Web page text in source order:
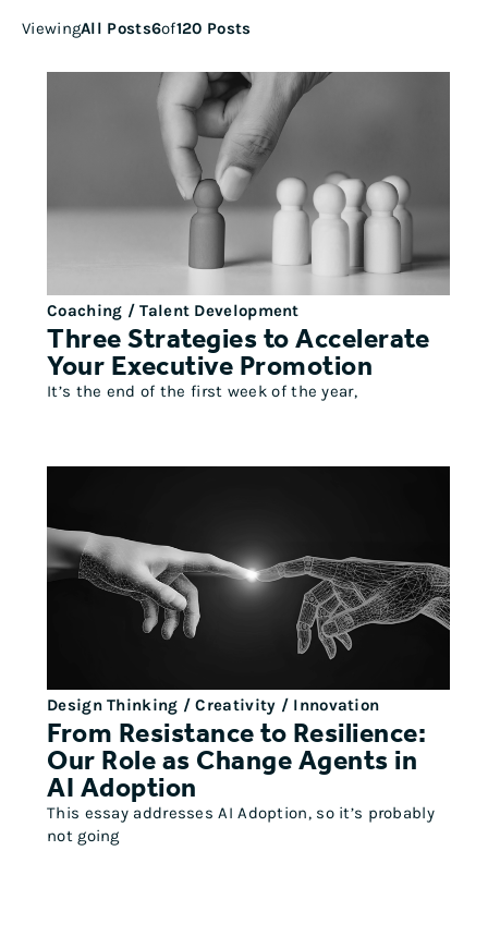
ViewingAll Posts6of120 Posts
Coaching / Talent Development
Three Strategies to Accelerate
Your Executive Promotion
It’s the end of the first week of the year,
Design Thinking / Creativity / Innovation
From Resistance to Resilience:
Our Role as Change Agents in
AI Adoption
This essay addresses AI Adoption, so it’s probably
not going